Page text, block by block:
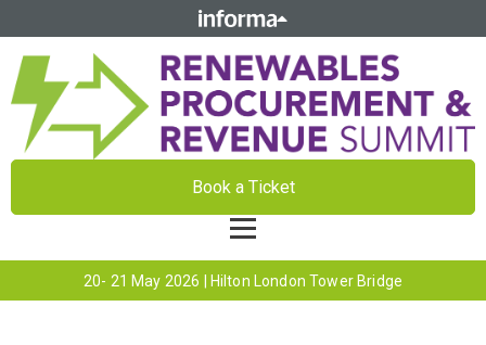
Book a Ticket
20- 21 May 2026 | Hilton London Tower Bridge